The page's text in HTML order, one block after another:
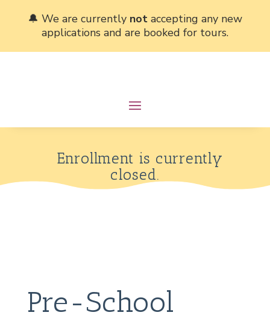
🔔 We are currently notaccepting any new
applications and are booked for tours.
Enrollment is currently
closed.
Pre-School